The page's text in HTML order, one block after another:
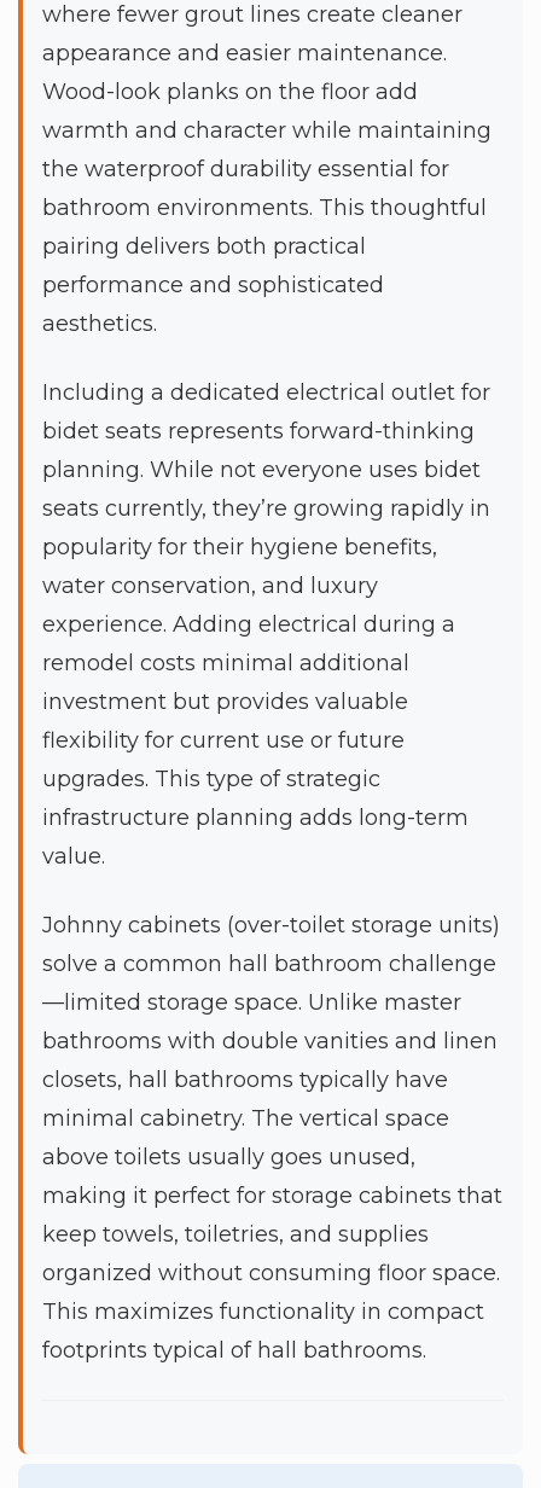
where fewer grout lines create cleaner
appearance and easier maintenance.
Wood-look planks on the floor add
warmth and character while maintaining
the waterproof durability essential for
bathroom environments. This thoughtful
pairing delivers both practical
performance and sophisticated
aesthetics.
Including a dedicated electrical outlet for
bidet seats represents forward-thinking
planning. While not everyone uses bidet
seats currently, they’re growing rapidly in
popularity for their hygiene benefits,
water conservation, and luxury
experience. Adding electrical during a
remodel costs minimal additional
investment but provides valuable
flexibility for current use or future
upgrades. This type of strategic
infrastructure planning adds long-term
value.
Johnny cabinets (over-toilet storage units)
solve a common hall bathroom challenge
—limited storage space. Unlike master
bathrooms with double vanities and linen
closets, hall bathrooms typically have
minimal cabinetry. The vertical space
above toilets usually goes unused,
making it perfect for storage cabinets that
keep towels, toiletries, and supplies
organized without consuming floor space.
This maximizes functionality in compact
footprints typical of hall bathrooms.